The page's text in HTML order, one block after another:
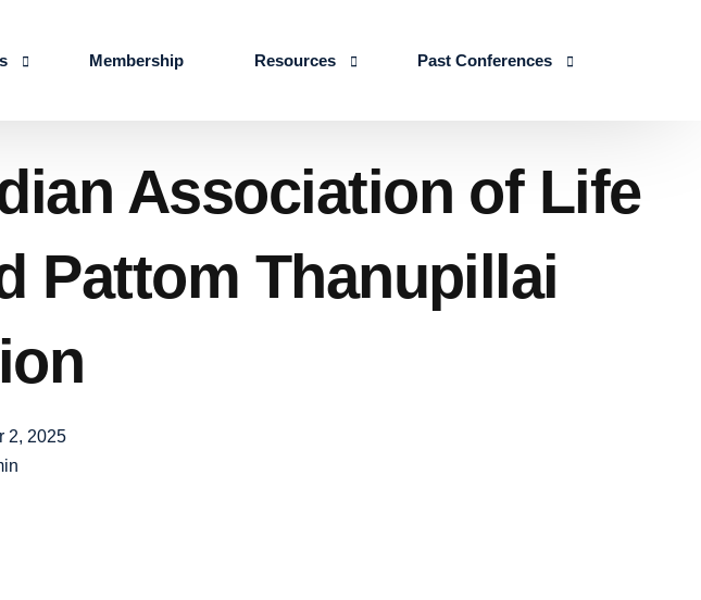
Certificate Course on Life Skills Education
Scheme
2026-27
Membership Resources
Publications
IJLSE Journals
Events & Reports
Past Conferences
ICLSE-2025
Association of Life
Pattom Thanupillai
2, 2025